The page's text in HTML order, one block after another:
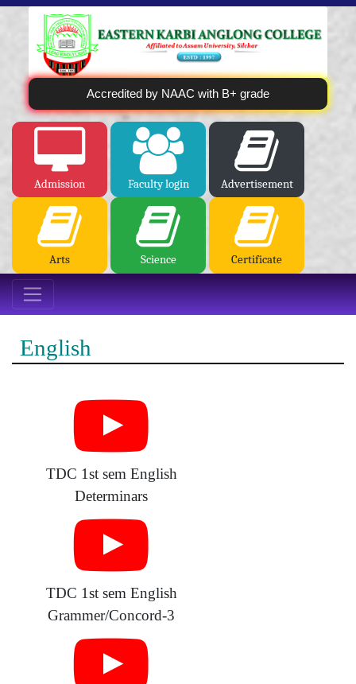
Accredited by NAAC with B+ grade
Admission Faculty login Advertisement
Arts Science Certificate
English
TDC 1st sem English
Determinars
TDC 1st sem English
Grammer/Concord-3